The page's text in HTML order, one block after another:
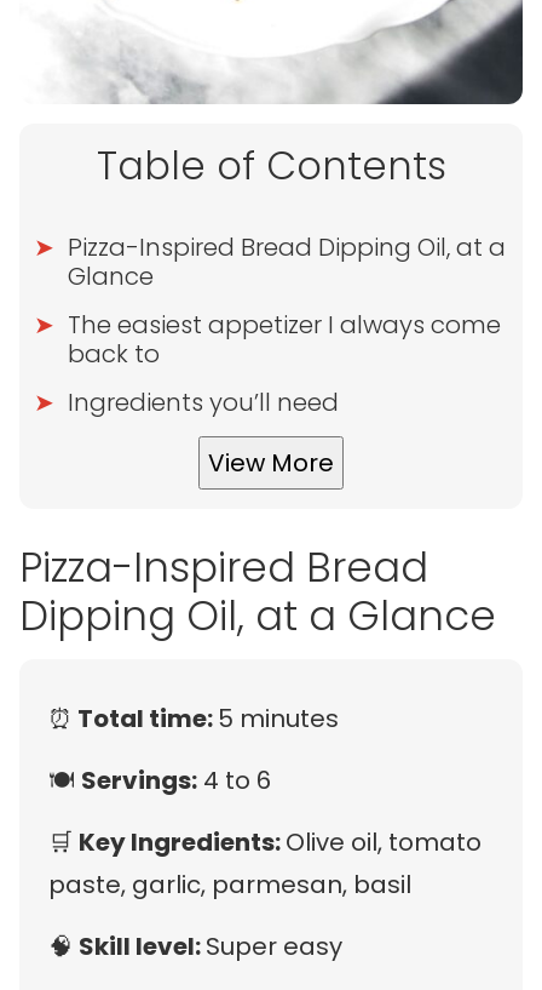
Table of Contents
Pizza-Inspired Bread Dipping Oil, at a
Glance
The easiest appetizer I always come
back to
Ingredients you’ll need
View More
Pizza-Inspired Bread
Dipping Oil, at a Glance
⏰ Total time:5 minutes
🍽 Servings: 4 to 6
🛒 Key Ingredients:Olive oil, tomato
paste, garlic, parmesan, basil
🧠 Skill level:Super easy